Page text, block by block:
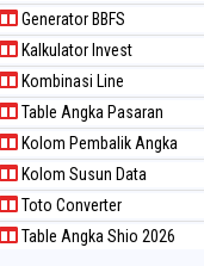
Generator BBFS
Kalkulator Invest
Kombinasi Line
Table Angka Pasaran
Kolom Pembalik Angka
Kolom Susun Data
Toto Converter
Table Angka Shio 2026